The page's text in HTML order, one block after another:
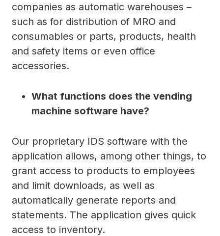
companies as automatic warehouses –
such as for distribution of MRO and
consumables or parts, products, health
and safety items or even office
accessories.
What functions does the vending
machine software have?
Our proprietary IDS software with the
application allows, among other things, to
grant access to products to employees
and limit downloads, as well as
automatically generate reports and
statements. The application gives quick
access to inventory.